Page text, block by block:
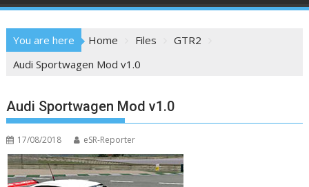
You are here Home Files
GTR2
Audi Sportwagen Mod v1.0
Audi Sportwagen Mod v1.0
17/08/2018 eSR-Reporter